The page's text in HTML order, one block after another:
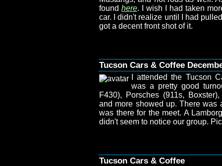
found here. I wish I had taken
car. I didn't realize until I had
got a decent front shot of it.
Tucson Cars & Coffee
I attended the Tucson
was a pretty good
F430), Porsches (911s,
and more showed up. There was
was there for the meet. A
didn't seem to notice our group.
Tucson Cars & Coffee